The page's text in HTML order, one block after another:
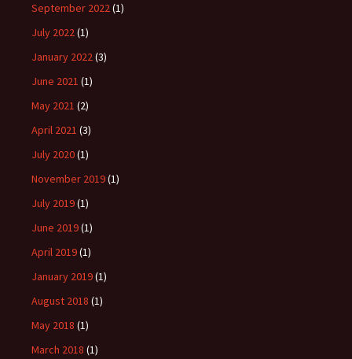
September 2022(1)
July 2022(1)
January 2022(3)
June 2021 (1)
May 2021 (2)
April 2021 (3)
July 2020(1)
November 2019(1)
July 2019(1)
June 2019(1)
April 2019(1)
January 2019(1)
August 2018 (1)
May 2018 (1)
March 2018 (1)